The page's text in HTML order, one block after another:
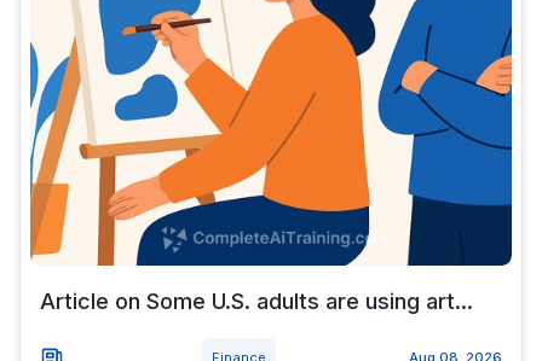
Article on Some U.S. adults are using art...
Finance Aug 08, 2026